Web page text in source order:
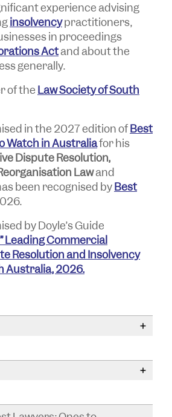
experience advising
insolvencypractitioners,
in proceedings
Actand about the
generally.
of the Law Society of South
in the 2027 edition ofBest
Watch in Australiafor his
Dispute Resolution,
Lawand
been recognised byBest
by Doyle’s Guide
Leading Commercial
Resolution and Insolvency
Australia, 2026.